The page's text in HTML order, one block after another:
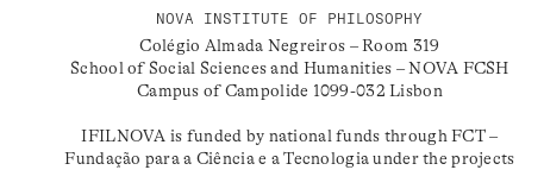
NOVA INSTITUTE OF PHILOSOPHY
Colégio Almada Negreiros – Room 319
School of Social Sciences and Humanities – NOVA FCSH
Campus of Campolide 1099-032 Lisbon
IFILNOVA is funded by national funds through FCT –
Fundação para a Ciência e a Tecnologia under the projects